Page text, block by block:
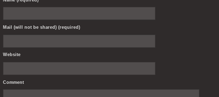
Mail (will not be shared) (required)
Website
Comment